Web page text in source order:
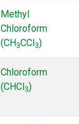
Methyl
Chloroform
(CH 3CCl 3)
Chloroform
(CHCl 3)